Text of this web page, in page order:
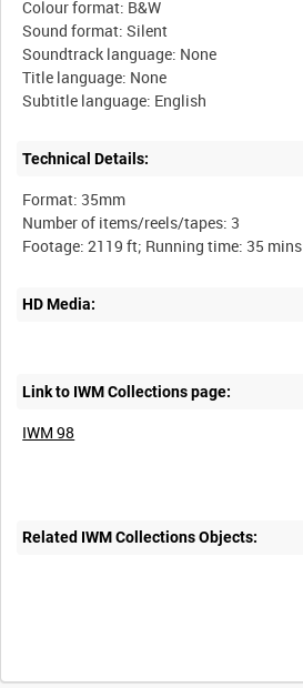
Colour format: B&W
Sound format: Silent
Soundtrack language: None
Title language: None
Technical Details:
Format: 35mm
Number of items/reels/tapes: 3
HD Media:
Link to IWM Collections page:
IWM 98
Related IWM Collections Objects:
Intervals 5sec 10sec 30sec 60sec